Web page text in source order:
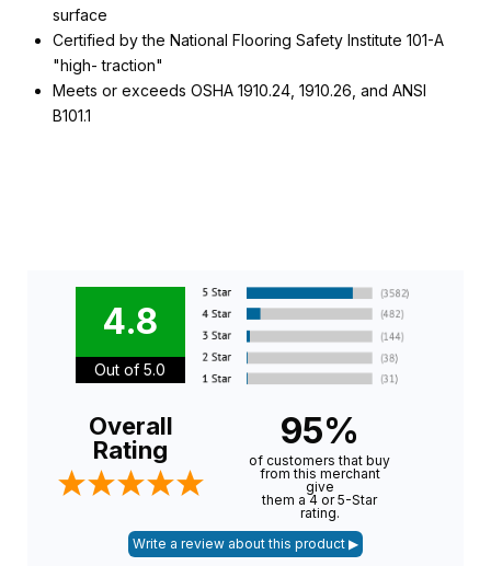
surface
Certified by the National Flooring Safety Institute 101-A
"high- traction"
Meets or exceeds OSHA 1910.24, 1910.26, and ANSI
B101.1
4.8
Out of 5.0
Overall
Rating
95%
of customers that buy
from this merchant
give
them a 4 or 5-Star
rating.